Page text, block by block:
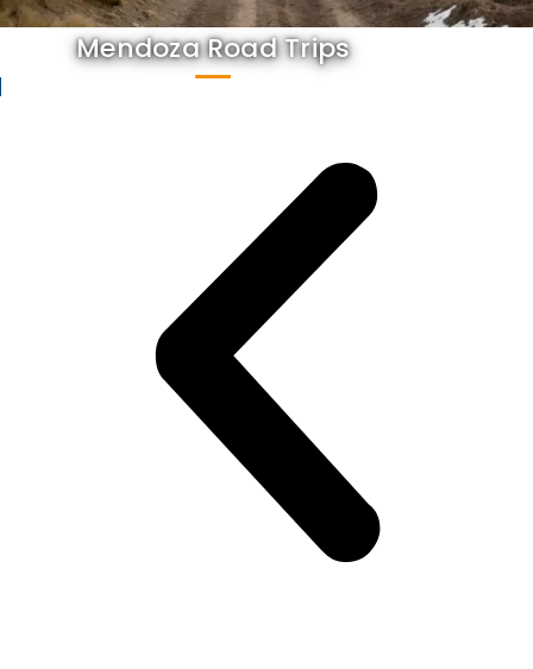
Mendoza Road Trips